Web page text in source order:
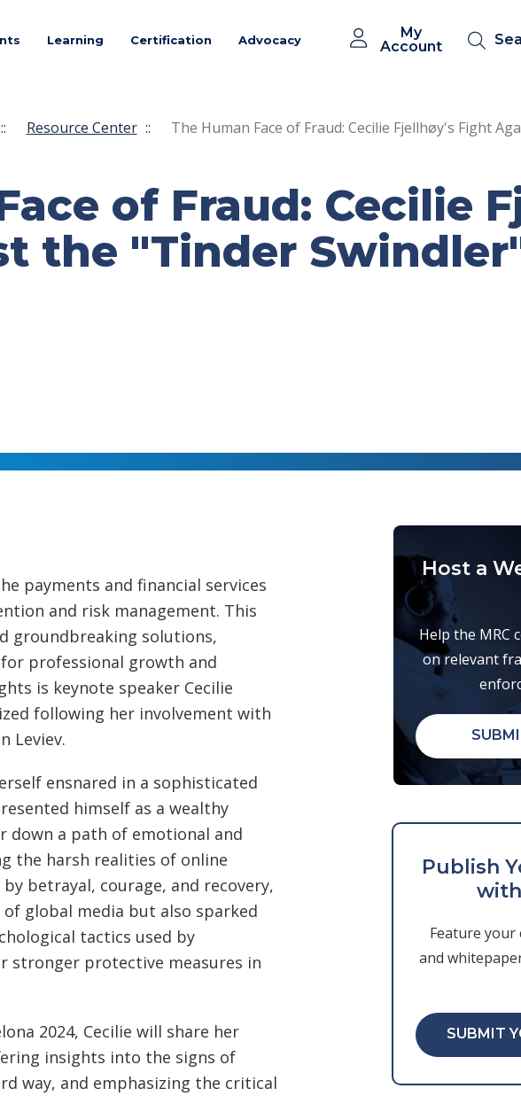
Learning Certification Advocacy
My
Account
:: Resource Center :: The Human Face of Fraud: Cecilie Fjellhøy's Fight
of Fraud: Cecilie
the "Tinder
payments and financial services
and risk management. This
groundbreaking solutions,
professional growth and
is keynote speaker Cecilie
following her involvement with
Leviev.
ensnared in a sophisticated
himself as a wealthy
down a path of emotional and
the harsh realities of online
betrayal, courage, and recovery,
global media but also sparked
tactics used by
stronger protective measures in
2024, Cecilie will share her
insights into the signs of
way, and emphasizing the critical
Host a
Help the MRC
on relevant
Publish
Feature your
and
SUBMIT